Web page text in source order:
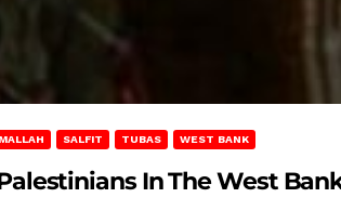
SALFIT TUBAS WEST BANK
In The West